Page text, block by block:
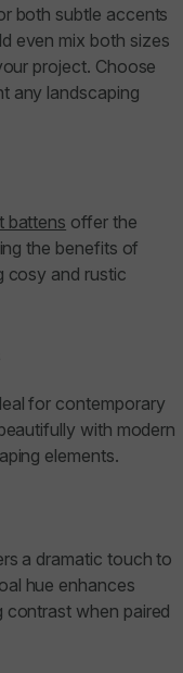
both subtle accents
even mix both sizes
project. Choose
any landscaping
battens offer the
the benefits of
cosy and rustic
for contemporary
with modern
elements.
a dramatic touch to
hue enhances
contrast when paired